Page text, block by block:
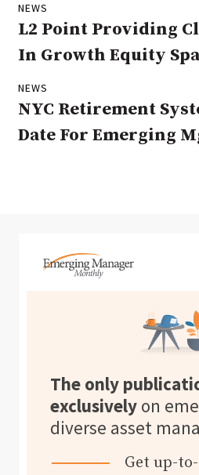
NEWS
L2 Point Providing
In Growth Equity
NEWS
NYC Retirement
Date For Emerging
The only
exclusively on
diverse asset
Get up-